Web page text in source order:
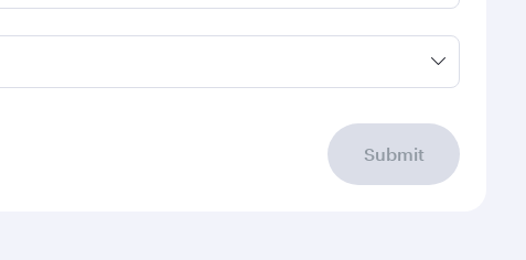
Submit